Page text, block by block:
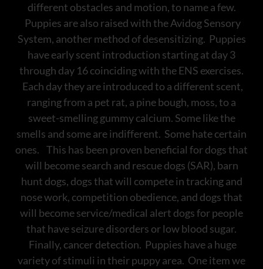
different obstacles and motion, to name a few.
Puppies are also raised with the Avidog Sensory
System, another method of desensitizing. Puppies
have early scent introduction starting at day 3
through day 16 coinciding with the ENS exercises.
Each day they are introduced to a different scent,
ranging from a pet rat, a pine bough, moss, to a
sweet-smelling gummy calcium. Some like the
smells and some are indifferent. Some hate certain
ones. This has been proven beneficial for dogs that
will become search and rescue dogs (SAR), barn
hunt dogs, dogs that will compete in tracking and
nose work, competition obedience, and dogs that
will become service/medical alert dogs for people
that have seizure disorders or low blood sugar.
Finally, cancer detection. Puppies have a huge
variety of stimuli in their puppy area. One item we